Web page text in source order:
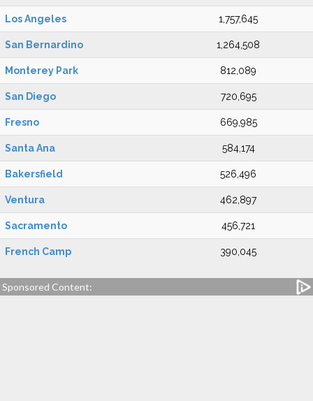
Los Angeles 1,757,645
San Bernardino 1,264,508
Monterey Park 812,089
San Diego 720,695
Fresno 669,985
Santa Ana 584,174
Bakersfield 526,496
Ventura 462,897
Sacramento 456,721
French Camp 390,045
Sponsored Content: